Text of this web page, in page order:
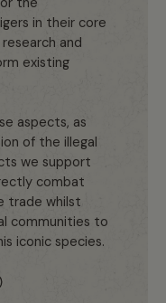
in their core
and
existing
aspects, as
of the illegal
we support
combat
trade whilst
communities to
iconic species.